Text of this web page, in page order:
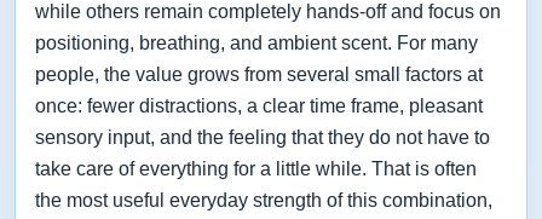
while others remain completely hands-off and focus on
positioning, breathing, and ambient scent. For many
people, the value grows from several small factors at
once: fewer distractions, a clear time frame, pleasant
sensory input, and the feeling that they do not have to
take care of everything for a little while. That is often
the most useful everyday strength of this combination,